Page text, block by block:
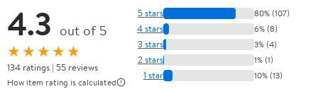
4.3 out of 5
★★★★★
134 ratings | 55 reviews
How item rating is calculated
5 stars 80% (107)
4 stars 6% (8)
3 stars 3% (4)
2 stars 1% (1)
1 star 10% (13)